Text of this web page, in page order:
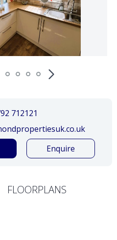
712121
Enquire
FLOORPLANS